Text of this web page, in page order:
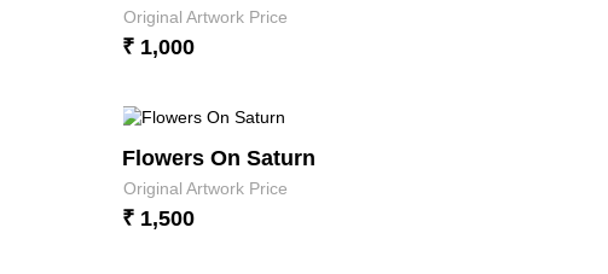
Original Artwork Price
₹ 1,000
Flowers On Saturn
Original Artwork Price
₹ 1,500